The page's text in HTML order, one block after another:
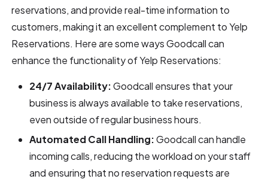
reservations, and provide real-time information to
customers, making it an excellent complement to Yelp
Reservations. Here are some ways Goodcall can
enhance the functionality of Yelp Reservations:
24/7 Availability:Goodcall ensures that your
business is always available to take reservations,
even outside of regular business hours.
Automated Call Handling:Goodcall can handle
incoming calls, reducing the workload on your staff
and ensuring that no reservation requests are